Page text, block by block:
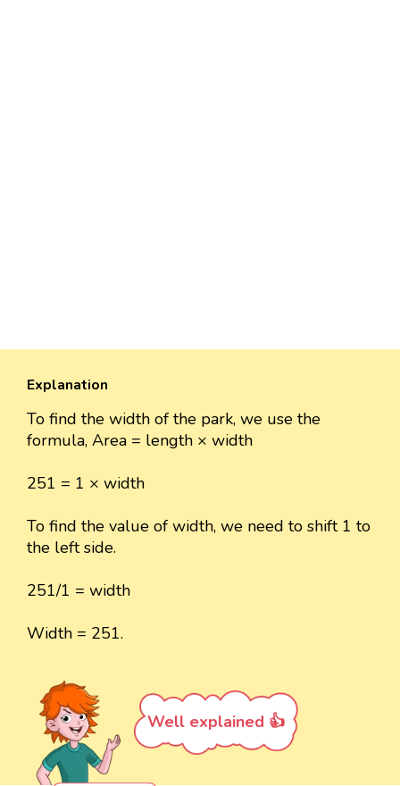
Explanation
To find the width of the park, we use the
formula, Area = length × width
251 = 1 × width
To find the value of width, we need to shift 1 to
the left side.
251/1 = width
Width = 251.
Well explained 👍